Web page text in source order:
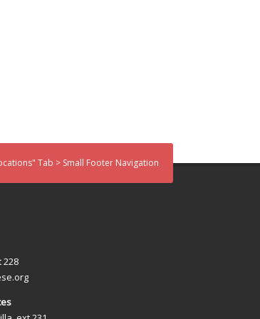
Tab > Small Footer Navigation
228